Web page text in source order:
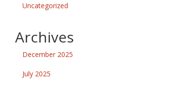
Uncategorized
Archives
December 2025
July 2025